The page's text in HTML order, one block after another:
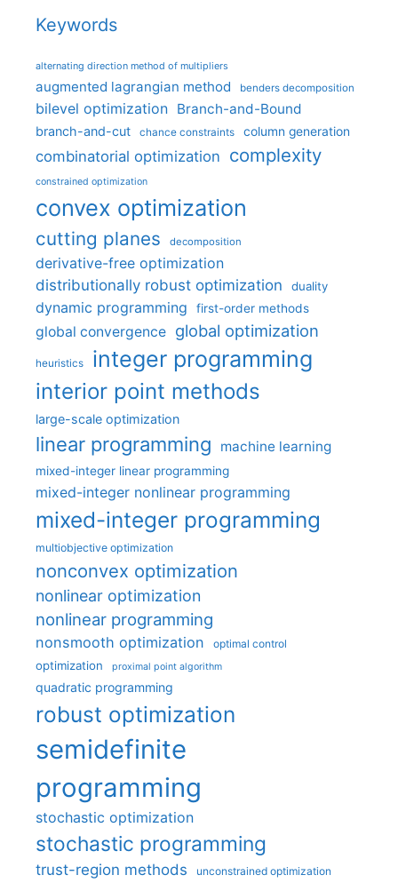
Keywords
alternating direction method of multipliers
augmented lagrangian method benders decomposition
bilevel optimization Branch-and-Bound
branch-and-cut chance constraints column generation
combinatorial optimization complexity
constrained optimization
convex optimization
cutting planes decomposition
derivative-free optimization
distributionally robust optimization
duality
dynamic programming first-order methods
global convergence global optimization
heuristics integer programming
interior point methods
large-scale optimization
linear programming machine learning
mixed-integer linear programming
mixed-integer nonlinear programming
mixed-integer programming
multiobjective optimization
nonconvex optimization
nonlinear optimization
nonlinear programming
nonsmooth optimization optimal control
optimization proximal point algorithm
quadratic programming
robust optimization
semidefinite
programming
stochastic optimization
stochastic programming
trust-region methods unconstrained optimization